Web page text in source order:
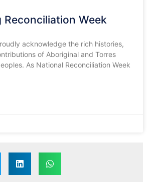
Reconciliation Week
acknowledge the rich histories,
of Aboriginal and Torres
As National Reconciliation Week